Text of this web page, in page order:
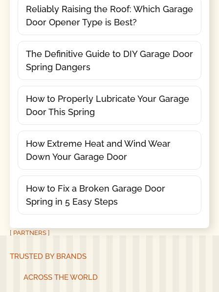
Reliably Raising the Roof: Which Garage
Door Opener Type is Best?
The Definitive Guide to DIY Garage Door
Spring Dangers
How to Properly Lubricate Your Garage
Door This Spring
How Extreme Heat and Wind Wear
Down Your Garage Door
How to Fix a Broken Garage Door
Spring in 5 Easy Steps
[ PARTNERS ]
TRUSTED BY BRANDS
ACROSS THE WORLD